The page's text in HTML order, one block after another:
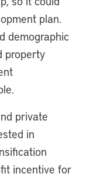
plan.
demographic
property
private
in
incentive for